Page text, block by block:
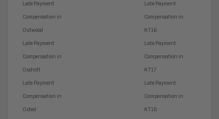
Late Payment
Compensation in
Outwood
Late Payment
Compensation in
Oxshott
Late Payment
Compensation in
Oxted
Late Payment
Compensation in
KT16
Late Payment
Compensation in
KT17
Late Payment
Compensation in
KT18